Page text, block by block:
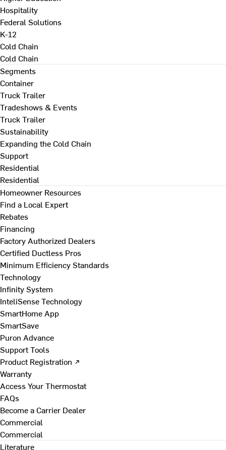
Hospitality
Federal Solutions
K-12
Cold Chain
Cold Chain
Segments
Container
Truck Trailer
Tradeshows & Events
Truck Trailer
Sustainability
Expanding the Cold Chain
Support
Residential
Residential
Homeowner Resources
Find a Local Expert
Rebates
Financing
Factory Authorized Dealers
Certified Ductless Pros
Minimum Efficiency Standards
Technology
Infinity System
InteliSense Technology
SmartHome App
SmartSave
Puron Advance
Support Tools
Product Registration ↗
Warranty
Access Your Thermostat
FAQs
Become a Carrier Dealer
Commercial
Commercial
Literature